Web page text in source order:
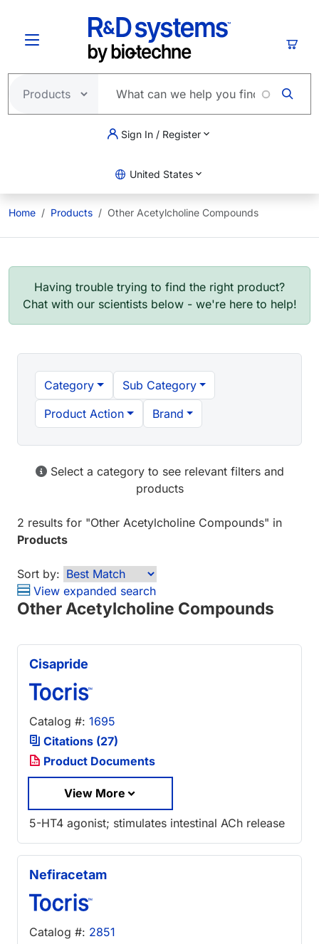
Sign In / Register
United States
Home Products Other Acetylcholine Compounds
Having trouble trying to find the right product?
Chat with our scientists below - we're here to help!
Category
Sub Category
Product Action
Brand
Select a category to see relevant filters and
products
2 results for "Other Acetylcholine Compounds" in
Products
Sort by:
View expanded search
Other Acetylcholine Compounds
Cisapride
Catalog #: 1695
Citations (27)
Product Documents
View More
5-HT4 agonist; stimulates intestinal ACh release
Nefiracetam
Catalog #: 2851